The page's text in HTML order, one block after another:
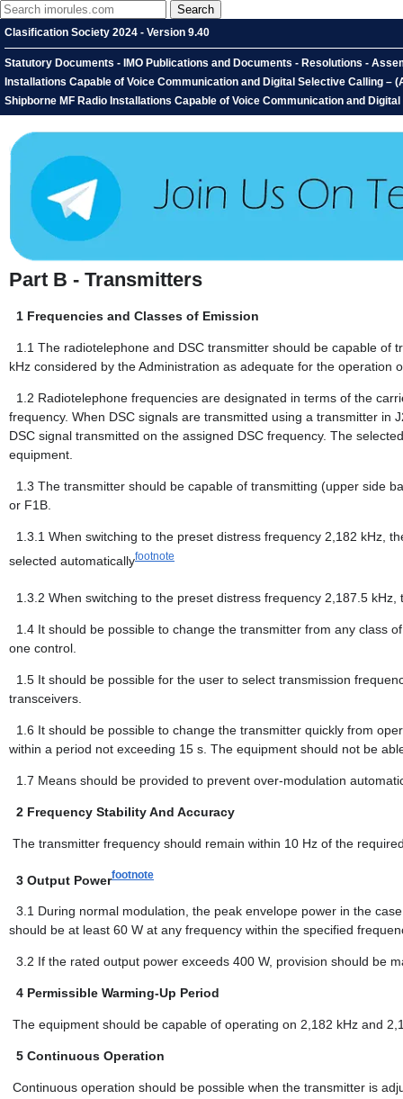
Clasification Society 2024 - Version 9.40
Statutory Documents - IMO Publications and Documents - Resolutions -
Installations Capable of Voice Communication and Digital Selective Calling
Shipborne MF Radio Installations Capable of Voice Communication and
Part B - Transmitters
1 Frequencies and Classes of Emission
1.1 The radiotelephone and DSC transmitter should be capable of
kHz considered by the Administration as adequate for the
1.2 Radiotelephone frequencies are designated in terms of the
frequency. When DSC signals are transmitted using a transmitter
DSC signal transmitted on the assigned DSC frequency. The
equipment.
1.3 The transmitter should be capable of transmitting (upper side
or F1B.
1.3.1 When switching to the preset distress frequency 2,182 kHz,
selected automaticallyfootnote
1.3.2 When switching to the preset distress frequency 2,187.5
1.4 It should be possible to change the transmitter from any class
one control.
1.5 It should be possible for the user to select transmission
transceivers.
1.6 It should be possible to change the transmitter quickly from
within a period not exceeding 15 s. The equipment should not be
1.7 Means should be provided to prevent over-modulation
2 Frequency Stability And Accuracy
The transmitter frequency should remain within 10 Hz of the
3 Output Powerfootnote
3.1 During normal modulation, the peak envelope power in the
should be at least 60 W at any frequency within the specified
3.2 If the rated output power exceeds 400 W, provision should be
4 Permissible Warming-Up Period
The equipment should be capable of operating on 2,182 kHz and
5 Continuous Operation
Continuous operation should be possible when the transmitter is